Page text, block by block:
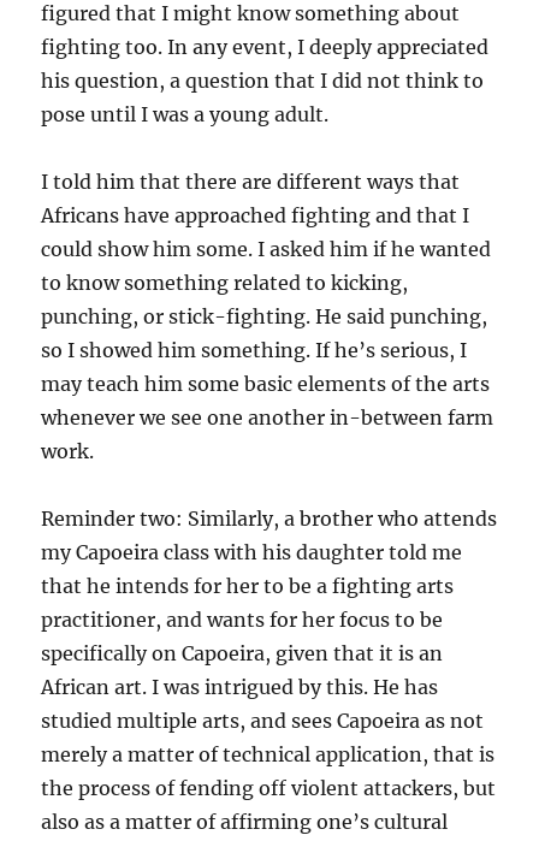
figured that I might know something about
fighting too. In any event, I deeply appreciated
his question, a question that I did not think to
pose until I was a young adult.
I told him that there are different ways that
Africans have approached fighting and that I
could show him some. I asked him if he wanted
to know something related to kicking,
punching, or stick-fighting. He said punching,
so I showed him something. If he’s serious, I
may teach him some basic elements of the arts
whenever we see one another in-between farm
work.
Reminder two: Similarly, a brother who attends
my Capoeira class with his daughter told me
that he intends for her to be a fighting arts
practitioner, and wants for her focus to be
specifically on Capoeira, given that it is an
African art. I was intrigued by this. He has
studied multiple arts, and sees Capoeira as not
merely a matter of technical application, that is
the process of fending off violent attackers, but
also as a matter of affirming one’s cultural